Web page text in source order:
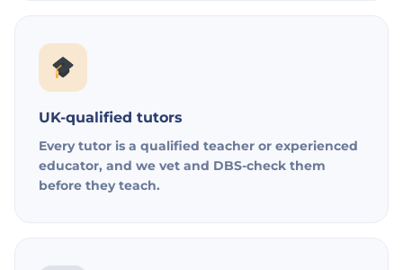
UK-qualified tutors
Every tutor is a qualified teacher or experienced
educator, and we vet and DBS-check them
before they teach.